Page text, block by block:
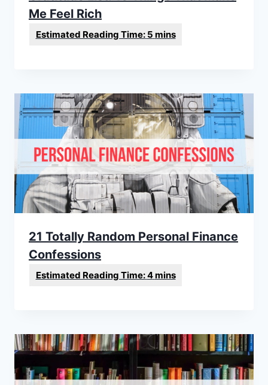
Me Feel Rich
21 Totally Random Personal Finance
Confessions